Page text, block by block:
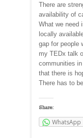
There are
availability of
What we need
locally
gap for people
my TEDx talk
communities
that there is
There has to
Share:
WhatsApp